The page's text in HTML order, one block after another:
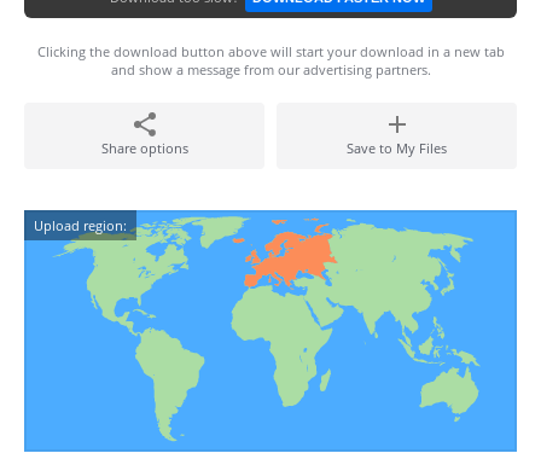
Clicking the download button above will start your download in a new tab
and show a message from our advertising partners.
Share options Save to My Files
Upload region: